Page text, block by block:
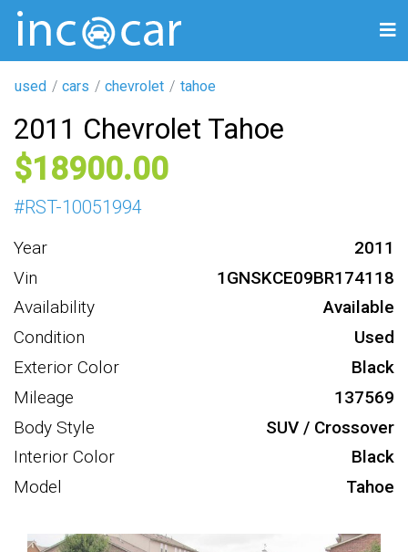
used cars chevrolet tahoe
2011 Chevrolet Tahoe
18900
#RST-10051994
Year
2011
Vin
1GNSKCE09BR174118
Availability
Available
Condition
Used
Exterior Color
Black
Mileage
137569
Body Style
SUV / Crossover
Interior Color
Black
Model
Tahoe